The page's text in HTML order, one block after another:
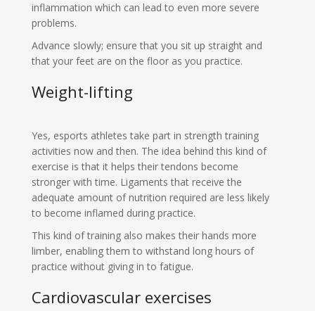
inflammation which can lead to even more severe
problems.
Advance slowly; ensure that you sit up straight and
that your feet are on the floor as you practice.
Weight-lifting
Yes, esports athletes take part in strength training
activities now and then. The idea behind this kind of
exercise is that it helps their tendons become
stronger with time. Ligaments that receive the
adequate amount of nutrition required are less likely
to become inflamed during practice.
This kind of training also makes their hands more
limber, enabling them to withstand long hours of
practice without giving in to fatigue.
Cardiovascular exercises